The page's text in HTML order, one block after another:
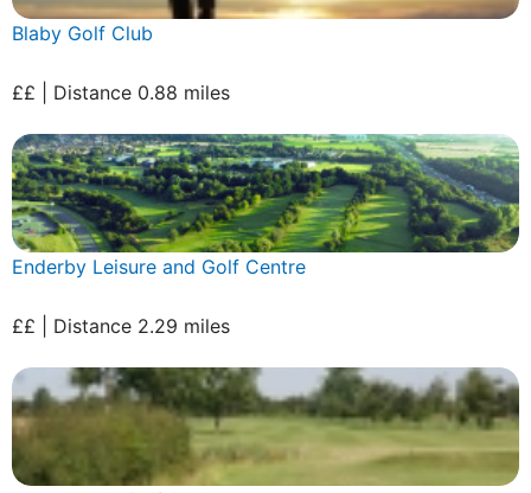
Blaby Golf Club
££ | Distance 0.88 miles
Enderby Leisure and Golf Centre
££ | Distance 2.29 miles